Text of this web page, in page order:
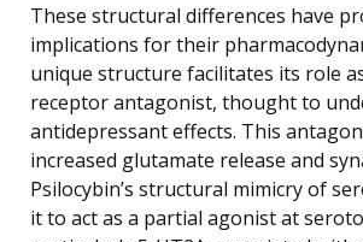
These structural differences have
implications for their
unique structure facilitates its role
receptor antagonist, thought to
antidepressant effects. This
increased glutamate release and
Psilocybin’s structural mimicry of
it to act as a partial agonist at